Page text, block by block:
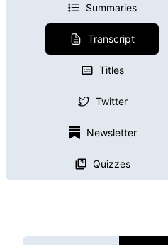
Summaries
Transcript
Titles
Twitter
Newsletter
Quizzes